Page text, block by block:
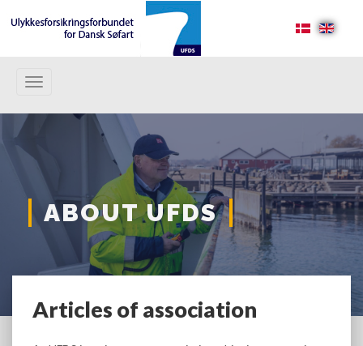
navigation
ABOUT UFDS
Articles of association